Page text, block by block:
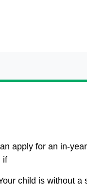
apply for an in-
if
child is without a